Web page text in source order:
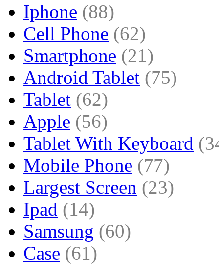
Iphone (88)
Cell Phone (62)
Smartphone (21)
Android Tablet (75)
Tablet (62)
Apple (56)
Tablet With Keyboard
Mobile Phone (77)
Largest Screen (23)
Ipad (14)
Samsung (60)
Case (61)